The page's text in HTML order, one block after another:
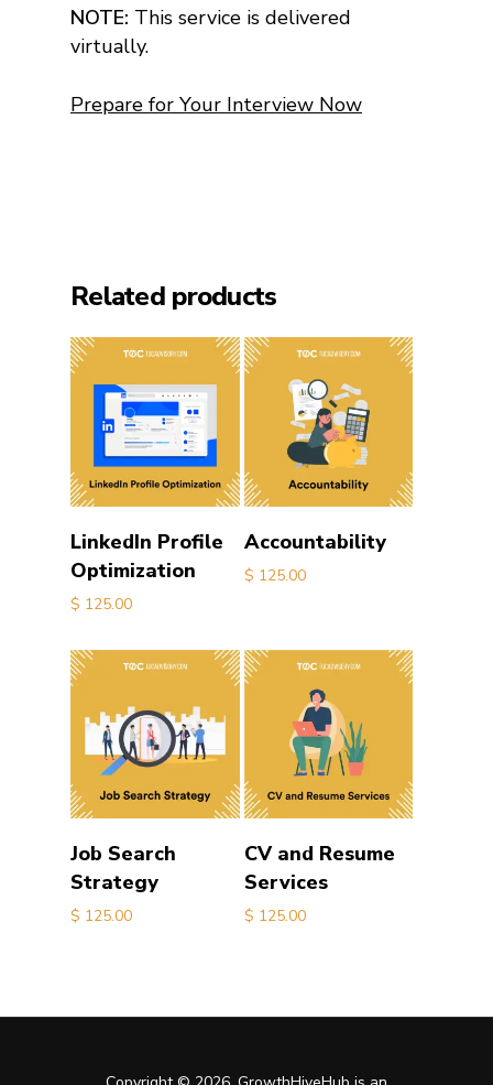
NOTE: This service is delivered
virtually.
Prepare for Your Interview Now
Related products
LinkedIn Profile
Optimization
$ 125.00
Accountability
$ 125.00
Job Search
Strategy
$ 125.00
CV and Resume
Services
$ 125.00